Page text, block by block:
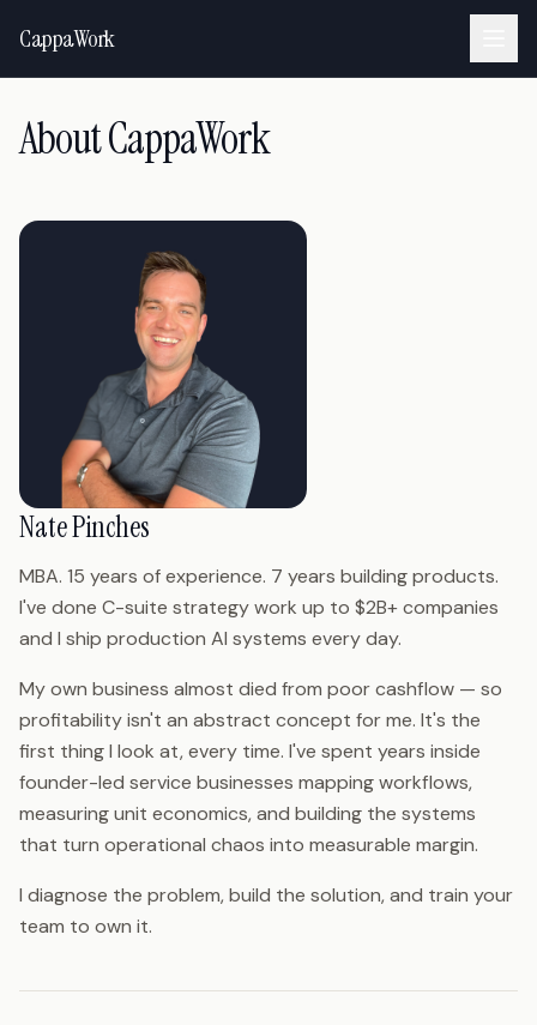
CappaWork
About CappaWork
Nate Pinches
MBA. 15 years of experience. 7 years building products.
I've done C-suite strategy work up to $2B+ companies
and I ship production AI systems every day.
My own business almost died from poor cashflow — so
profitability isn't an abstract concept for me. It's the
first thing I look at, every time. I've spent years inside
founder-led service businesses mapping workflows,
measuring unit economics, and building the systems
that turn operational chaos into measurable margin.
I diagnose the problem, build the solution, and train your
team to own it.